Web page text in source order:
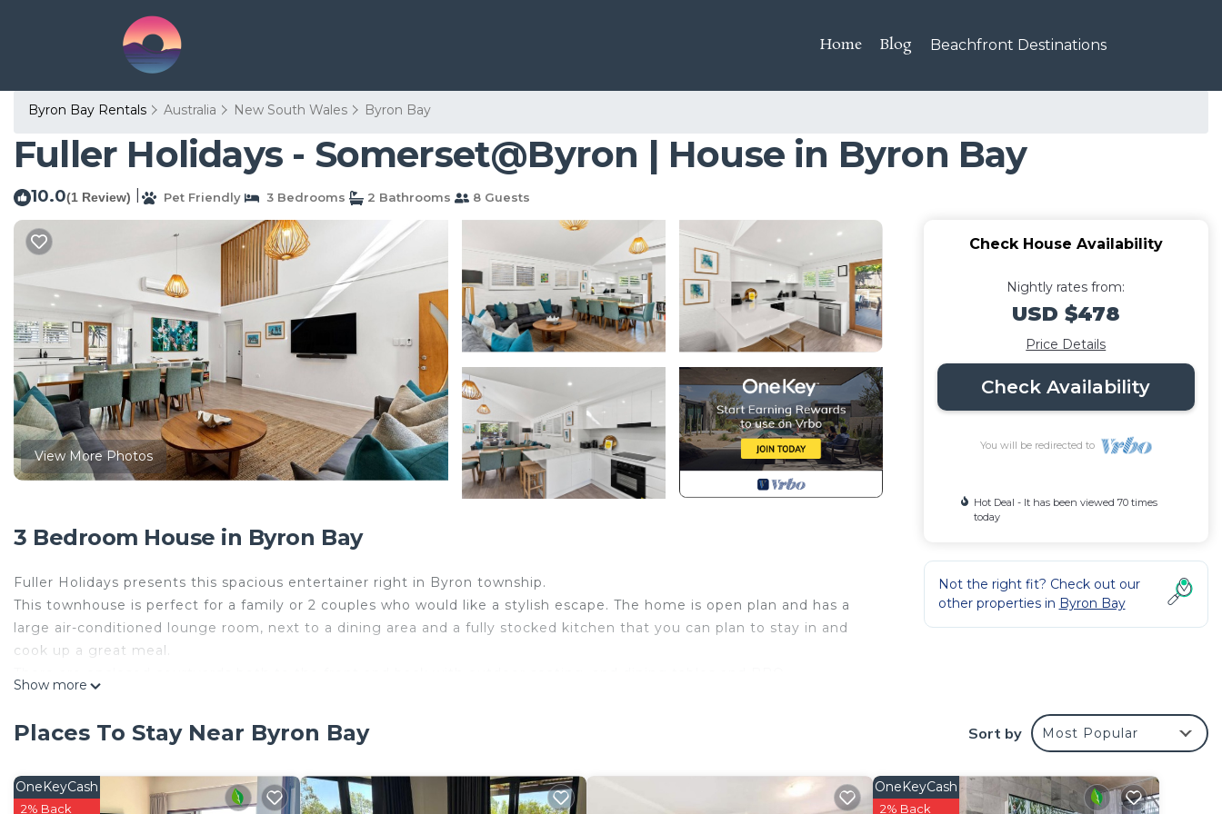
Home Blog Beachfront Destinations
Byron Bay Rentals Australia New South Wales Byron Bay
Fuller Holidays - Somerset@Byron | House in Byron Bay
10.0(1 Review) Pet Friendly 3 Bedrooms 2 Bathrooms 8 Guests
View More Photos
3 Bedroom House in Byron Bay
Fuller Holidays presents this spacious entertainer right in Byron township.
This townhouse is perfect for a family or 2 couples who would like a stylish escape. The home is open plan and has a
large air-conditioned lounge room, next to a dining area and a fully stocked kitchen that you can plan to stay in and
cook up a great meal.
are air-conditioned.
Located right in the heart of town, yet in a private quiet area, you can walk to the beach, markets, shops and
restaurants within a few minutes. One minute walk to the Byron Bay Bus interchange. Ask us direct if your dates are
Show more
Check House Availability
Nightly rates from:
USD $478
Price Details
Check Availability
You will be redirected to
Hot Deal - It has been viewed 70 times
today
Not the right fit? Check out our
other properties in Byron Bay
Places To Stay Near Byron Bay Sort by Most Popular
OneKeyCash
2% Back
OneKeyCash
2% Back